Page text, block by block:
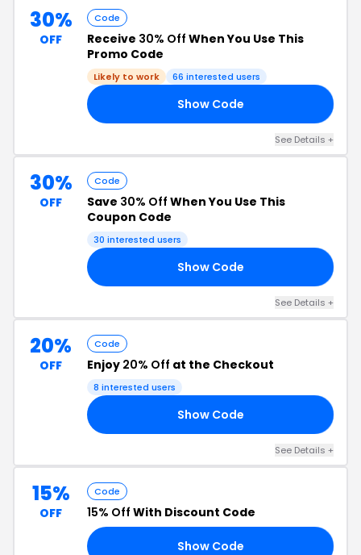
30%
OFF
Code
Receive 30% Off When You Use This
Promo Code
Likely to work 66 interested users
Show Code
See Details +
30%
OFF
Code
Save 30% Off When You Use This
Coupon Code
30 interested users
Show Code
See Details +
20%
OFF
Code
Enjoy 20% Off at the Checkout
8 interested users
Show Code
See Details +
15%
OFF
Code
15% Off With Discount Code
Show Code